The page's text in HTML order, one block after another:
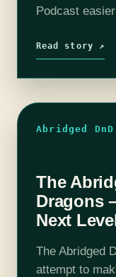
Podcast
minutes. All
Read story ↗
Abridged DnD
The
Dragons
Next
The Abridged
attempt to